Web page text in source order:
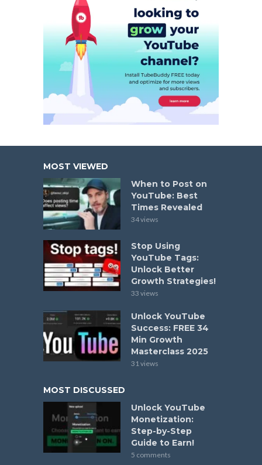
MOST VIEWED
When to Post on
YouTube: Best
Times Revealed
34 views
Stop Using
YouTube Tags:
Unlock Better
Growth Strategies!
33 views
Unlock YouTube
Success: FREE 34
Min Growth
Masterclass 2025
31 views
MOST DISCUSSED
Unlock YouTube
Monetization:
Step-by-Step
Guide to Earn!
5 comments